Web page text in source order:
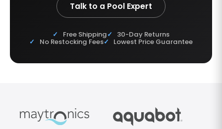
Talk to a Pool Expert
Free Shipping 30-Day Returns
No Restocking Fees Lowest Price Guarantee